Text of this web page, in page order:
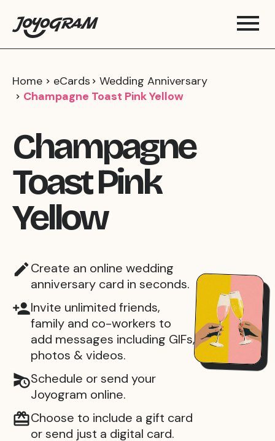
Home eCards
Wedding Anniversary
Champagne Toast Pink Yellow
Champagne
Toast Pink
Yellow
Create an online wedding
anniversary card in seconds.
Invite unlimited friends,
family and co-workers to
add messages including GIFs,
photos & videos.
Schedule or send your
Joyogram online.
Choose to include a gift card
or send just a digital card.